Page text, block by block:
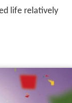
life relatively